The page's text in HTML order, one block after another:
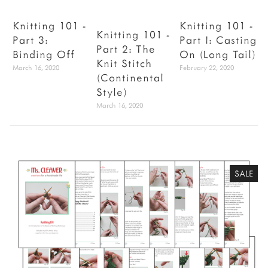
Knitting 101 -
Part 3:
Binding Off
March 16, 2020
Knitting 101 -
Part 2: The
Knit Stitch
(Continental
Style)
March 16, 2020
Knitting 101 -
Part I: Casting
On (Long Tail)
February 22, 2020
SALE